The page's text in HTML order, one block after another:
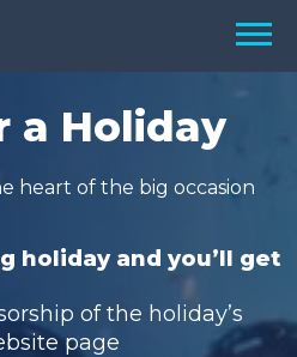
Menu
a Holiday
heart of the big occasion
holiday and you’ll get
of the holiday’s
page